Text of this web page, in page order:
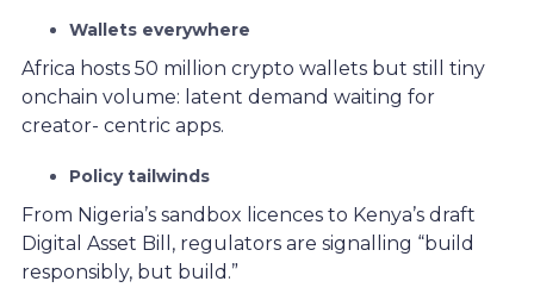
Wallets everywhere
Africa hosts 50 million crypto wallets but still tiny
onchain volume: latent demand waiting for
creator- centric apps.
Policy tailwinds
From Nigeria’s sandbox licences to Kenya’s draft
Digital Asset Bill, regulators are signalling “build
responsibly, but build.”